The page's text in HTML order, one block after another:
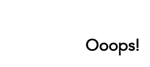
Ooops!